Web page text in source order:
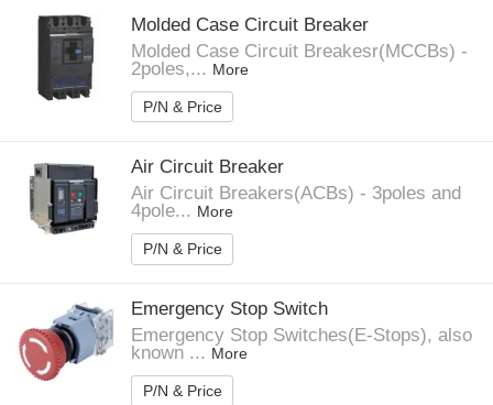
Molded Case Circuit Breaker
Molded Case Circuit Breakesr(MCCBs) -
2poles,... More
P/N & Price
Air Circuit Breaker
Air Circuit Breakers(ACBs) - 3poles and
4pole... More
P/N & Price
Emergency Stop Switch
Emergency Stop Switches(E-Stops), also
known ... More
P/N & Price